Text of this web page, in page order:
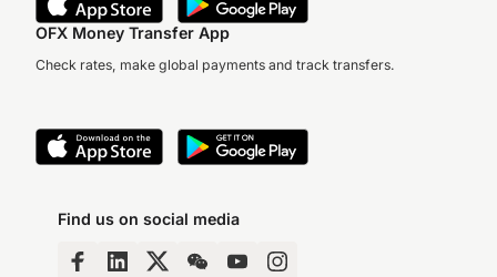
OFX Money Transfer App
Check rates, make global payments and track transfers.
Find us on social media